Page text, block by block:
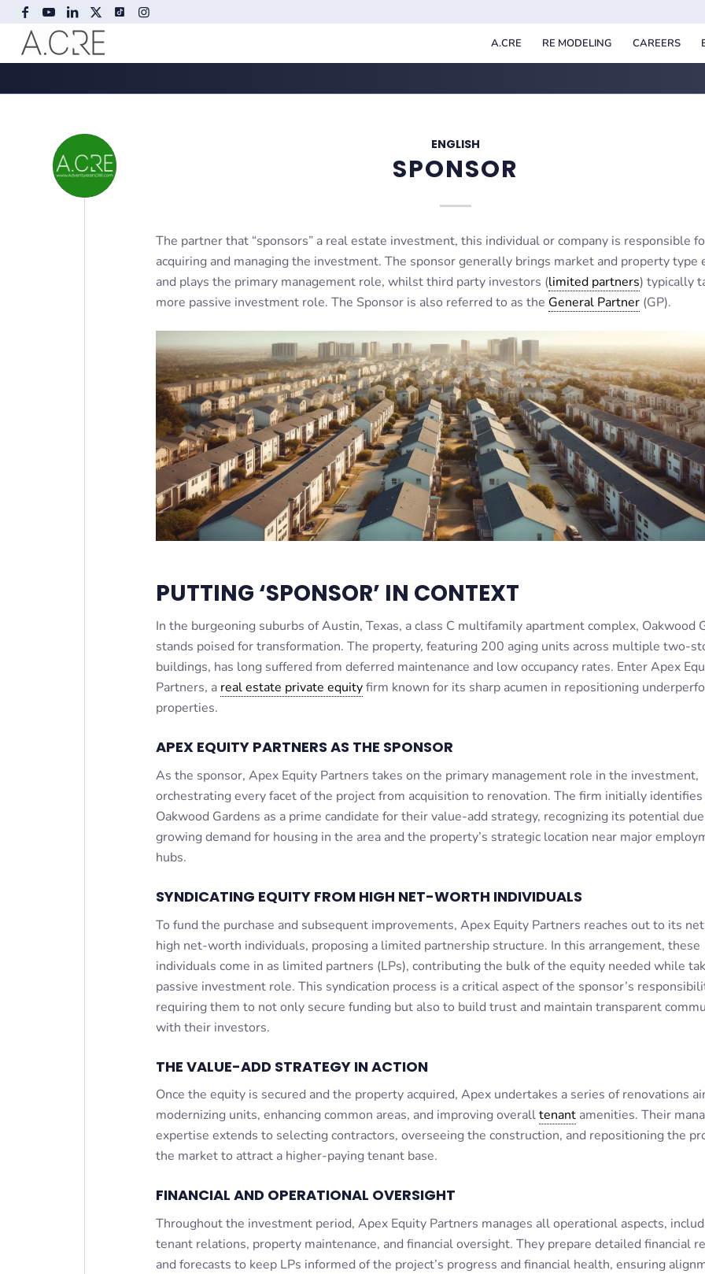
A.CRE RE MODELING CAREERS
ENGLISH
SPONSOR
The partner that “sponsors” a real estate investment, this individual or company is responsible
acquiring and managing the investment. The sponsor generally brings market and property type
and plays the primary management role, whilst third party investors (limited partners) typically
more passive investment role. The Sponsor is also referred to as the General Partner (GP).
PUTTING ‘SPONSOR’ IN CONTEXT
In the burgeoning suburbs of Austin, Texas, a class C multifamily apartment complex, Oakwood
stands poised for transformation. The property, featuring 200 aging units across multiple two-
buildings, has long suffered from deferred maintenance and low occupancy rates. Enter Apex
Partners, a real estate private equityfirm known for its sharp acumen in repositioning
properties.
APEX EQUITY PARTNERS AS THE SPONSOR
As the sponsor, Apex Equity Partners takes on the primary management role in the investment,
orchestrating every facet of the project from acquisition to renovation. The firm initially identifies
Oakwood Gardens as a prime candidate for their value-add strategy, recognizing its potential
growing demand for housing in the area and the property’s strategic location near major
hubs.
SYNDICATING EQUITY FROM HIGH NET-WORTH INDIVIDUALS
To fund the purchase and subsequent improvements, Apex Equity Partners reaches out to its
high net-worth individuals, proposing a limited partnership structure. In this arrangement, these
individuals come in as limited partners (LPs), contributing the bulk of the equity needed while
passive investment role. This syndication process is a critical aspect of the sponsor’s
requiring them to not only secure funding but also to build trust and maintain transparent
with their investors.
THE VALUE-ADD STRATEGY IN ACTION
Once the equity is secured and the property acquired, Apex undertakes a series of renovations
modernizing units, enhancing common areas, and improving overalltenant amenities. Their
expertise extends to selecting contractors, overseeing the construction, and repositioning the
the market to attract a higher-paying tenant base.
FINANCIAL AND OPERATIONAL OVERSIGHT
Throughout the investment period, Apex Equity Partners manages all operational aspects,
tenant relations, property maintenance, and financial oversight. They prepare detailed financial
and forecasts to keep LPs informed of the project’s progress and financial health, ensuring